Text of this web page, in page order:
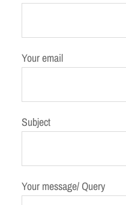
h
Your email
Subject
Your message/ Query